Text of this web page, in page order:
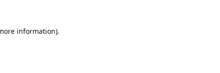
information).